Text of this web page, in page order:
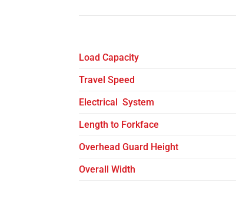
Load Capacity
Travel Speed
Electrical System
Length to Forkface
Overhead Guard Height
Overall Width